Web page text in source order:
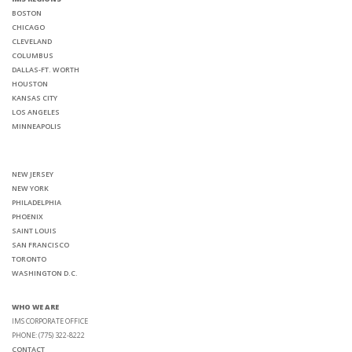
BOSTON
CHICAGO
CLEVELAND
COLUMBUS
DALLAS-FT. WORTH
HOUSTON
KANSAS CITY
LOS ANGELES
MINNEAPOLIS
NEW JERSEY
NEW YORK
PHILADELPHIA
PHOENIX
SAINT LOUIS
SAN FRANCISCO
TORONTO
WASHINGTON D.C.
WHO WE ARE
IMS CORPORATE OFFICE
PHONE: (775) 322-8222
CONTACT